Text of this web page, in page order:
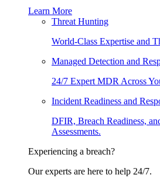
Learn More
Threat Hunting
World-Class Expertise and
Managed Detection and
24/7 Expert MDR Across
Incident Readiness and
DFIR, Breach Readiness,
Assessments.
Experiencing a breach?
Our experts are here to help 24/7.